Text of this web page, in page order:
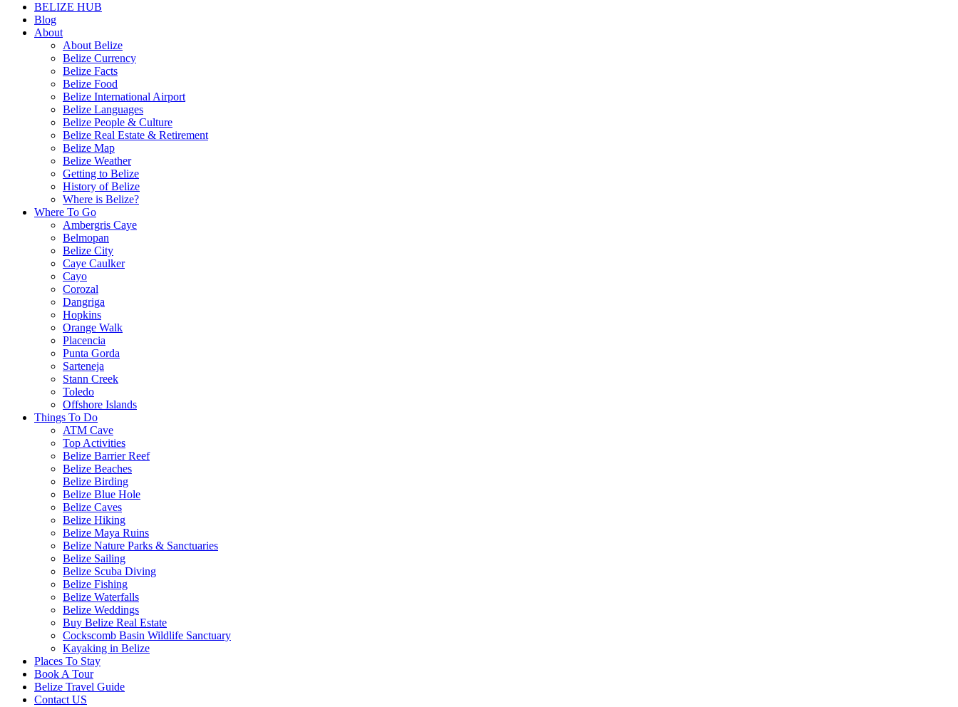
BELIZE HUB
Blog
About
About Belize
Belize Currency
Belize Facts
Belize Food
Belize International Airport
Belize Languages
Belize People & Culture
Belize Real Estate & Retirement
Belize Map
Belize Weather
Getting to Belize
History of Belize
Where is Belize?
Where To Go
Ambergris Caye
Belmopan
Belize City
Caye Caulker
Cayo
Corozal
Dangriga
Hopkins
Orange Walk
Placencia
Punta Gorda
Sarteneja
Stann Creek
Toledo
Offshore Islands
Things To Do
ATM Cave
Top Activities
Belize Barrier Reef
Belize Beaches
Belize Birding
Belize Blue Hole
Belize Caves
Belize Hiking
Belize Maya Ruins
Belize Nature Parks & Sanctuaries
Belize Sailing
Belize Scuba Diving
Belize Fishing
Belize Waterfalls
Belize Weddings
Buy Belize Real Estate
Cockscomb Basin Wildlife Sanctuary
Kayaking in Belize
Places To Stay
Book A Tour
Belize Travel Guide
Contact US